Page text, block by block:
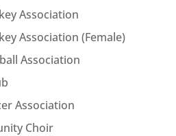
Association
Association (Female)
Association
Association
Choir